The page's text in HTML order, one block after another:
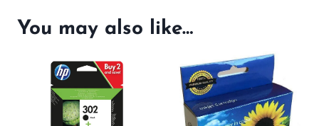
You may also like…